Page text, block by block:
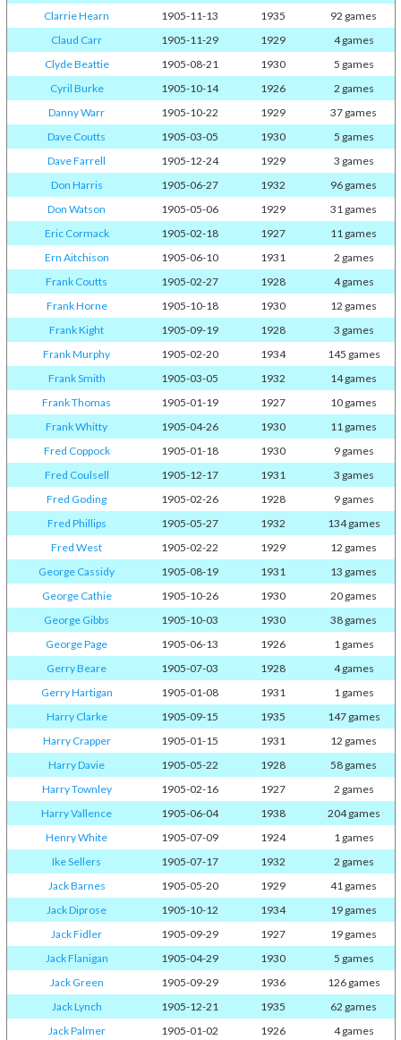
Clarrie Hearn
1905-11-13 1935
92 games
Claud Carr
1905-11-29 1929
4 games
Clyde Beattie
1905-08-21 1930
5 games
Cyril Burke
1905-10-14 1926
2 games
Danny Warr
1905-10-22 1929
37 games
Dave Coutts
1905-03-05 1930
5 games
Dave Farrell
1905-12-24 1929
3 games
Don Harris
1905-06-27 1932
96 games
Don Watson
1905-05-06 1929
31 games
Eric Cormack
1905-02-18 1927
11 games
Ern Aitchison
1905-06-10 1931
2 games
Frank Coutts
1905-02-27 1928
4 games
Frank Horne
1905-10-18 1930
12 games
Frank Kight
1905-09-19 1928
3 games
Frank Murphy
1905-02-20 1934
145 games
Frank Smith
1905-03-05 1932
14 games
Frank Thomas
1905-01-19 1927
10 games
Frank Whitty
1905-04-26 1930
11 games
Fred Coppock
1905-01-18 1930
9 games
Fred Coulsell
1905-12-17 1931
3 games
Fred Goding
1905-02-26 1928
9 games
Fred Phillips
1905-05-27 1932
134 games
Fred West
1905-02-22 1929
12 games
George Cassidy
1905-08-19 1931
13 games
George Cathie
1905-10-26 1930
20 games
George Gibbs
1905-10-03 1930
38 games
George Page
1905-06-13 1926
1 games
Gerry Beare
1905-07-03 1928
4 games
Gerry Hartigan
1905-01-08 1931
1 games
Harry Clarke
1905-09-15 1935
147 games
Harry Crapper
1905-01-15 1931
12 games
Harry Davie
1905-05-22 1928
58 games
Harry Townley
1905-02-16 1927
2 games
Harry Vallence
1905-06-04 1938
204 games
Henry White
1905-07-09 1924
1 games
Ike Sellers
1905-07-17 1932
2 games
Jack Barnes
1905-05-20 1929
41 games
Jack Diprose
1905-10-12 1934
19 games
Jack Fidler
1905-09-29 1927
19 games
Jack Flanigan
1905-04-29 1930
5 games
Jack Green
1905-09-29 1936
126 games
Jack Lynch
1905-12-21 1935
62 games
Jack Palmer
1905-01-02 1926
4 games